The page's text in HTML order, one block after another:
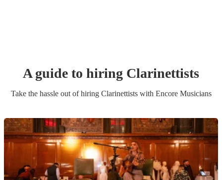
A guide to hiring Clarinettists
Take the hassle out of hiring Clarinettistswith Encore Musicians